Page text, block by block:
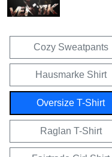
Cozy Sweatpants
Hausmarke Shirt
Oversize T-Shirt
Raglan T-Shirt